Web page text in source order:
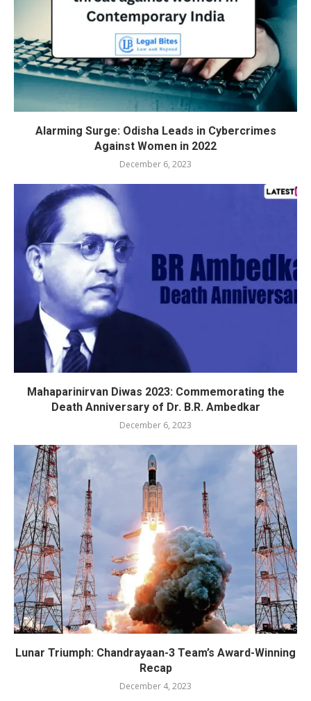
Alarming Surge: Odisha Leads in Cybercrimes
Against Women in 2022
December 6, 2023
Mahaparinirvan Diwas 2023: Commemorating the
Death Anniversary of Dr. B.R. Ambedkar
December 6, 2023
Lunar Triumph: Chandrayaan-3 Team’s Award-Winning
Recap
December 4, 2023